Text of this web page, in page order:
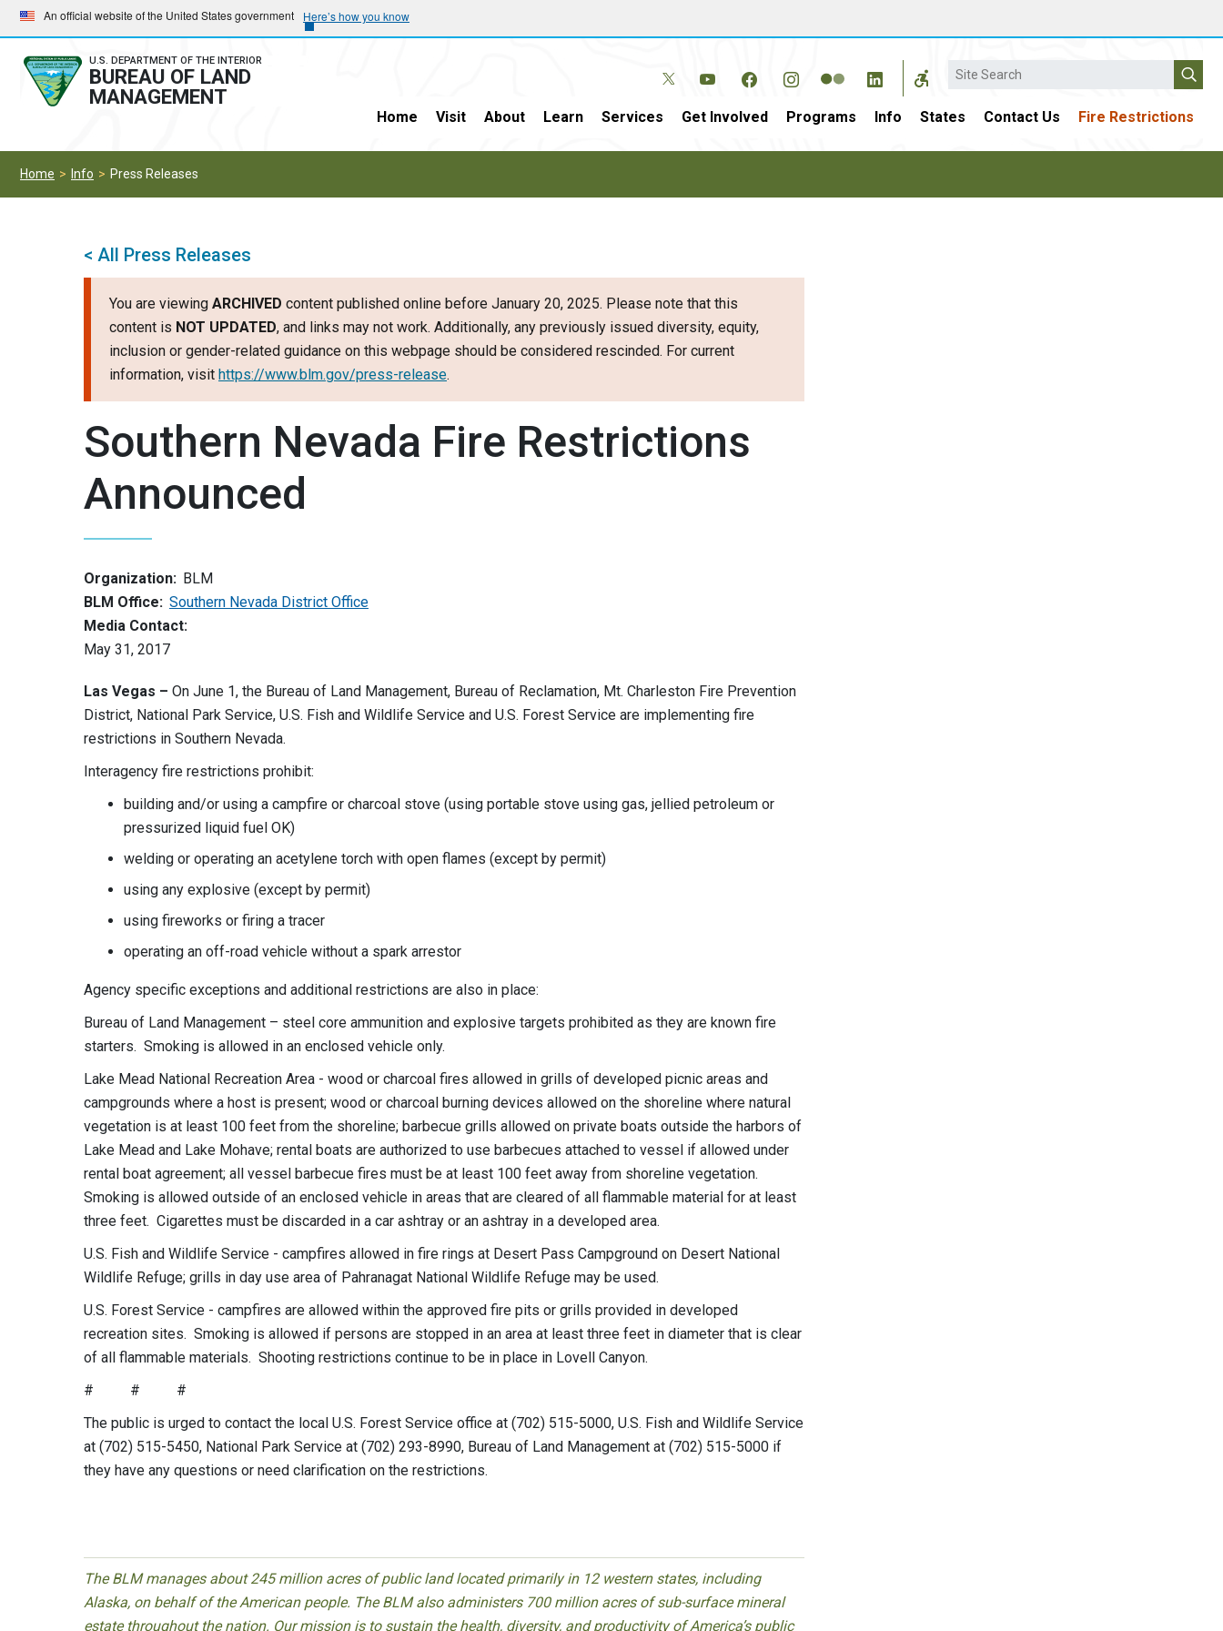
Skip
to
main
navigation
Skip
to
main
content
An official website of the United States government Here’s how you know
U.S. DEPARTMENT OF THE INTERIOR
BUREAU OF LAND
MANAGEMENT
Search
Home Visit About Learn Services Get Involved Programs Info States Contact Us Fire Restrictions
Home Info Press Releases
< All Press Releases
You are viewing ARCHIVED content published online before January 20, 2025. Please note that this
content is NOT UPDATED, and links may not work. Additionally, any previously issued diversity, equity,
inclusion or gender-related guidance on this webpage should be considered rescinded. For current
information, visit https://www.blm.gov/press-release.
Southern Nevada Fire Restrictions
Announced
Organization: BLM
BLM Office: Southern Nevada District Office
Media Contact:
May 31, 2017
Las Vegas – On June 1, the Bureau of Land Management, Bureau of Reclamation, Mt. Charleston Fire Prevention
District, National Park Service, U.S. Fish and Wildlife Service and U.S. Forest Service are implementing fire
restrictions in Southern Nevada.
Interagency fire restrictions prohibit:
building and/or using a campfire or charcoal stove (using portable stove using gas, jellied petroleum or
pressurized liquid fuel OK)
welding or operating an acetylene torch with open flames (except by permit)
using any explosive (except by permit)
using fireworks or firing a tracer
operating an off-road vehicle without a spark arrestor
Agency specific exceptions and additional restrictions are also in place:
Bureau of Land Management – steel core ammunition and explosive targets prohibited as they are known fire
starters. Smoking is allowed in an enclosed vehicle only.
Lake Mead National Recreation Area - wood or charcoal fires allowed in grills of developed picnic areas and
campgrounds where a host is present; wood or charcoal burning devices allowed on the shoreline where natural
vegetation is at least 100 feet from the shoreline; barbecue grills allowed on private boats outside the harbors of
Lake Mead and Lake Mohave; rental boats are authorized to use barbecues attached to vessel if allowed under
rental boat agreement; all vessel barbecue fires must be at least 100 feet away from shoreline vegetation.
Smoking is allowed outside of an enclosed vehicle in areas that are cleared of all flammable material for at least
three feet. Cigarettes must be discarded in a car ashtray or an ashtray in a developed area.
U.S. Fish and Wildlife Service - campfires allowed in fire rings at Desert Pass Campground on Desert National
Wildlife Refuge; grills in day use area of Pahranagat National Wildlife Refuge may be used.
U.S. Forest Service - campfires are allowed within the approved fire pits or grills provided in developed
recreation sites. Smoking is allowed if persons are stopped in an area at least three feet in diameter that is clear
of all flammable materials. Shooting restrictions continue to be in place in Lovell Canyon.
# # #
The public is urged to contact the local U.S. Forest Service office at (702) 515-5000, U.S. Fish and Wildlife Service
at (702) 515-5450, National Park Service at (702) 293-8990, Bureau of Land Management at (702) 515-5000 if
they have any questions or need clarification on the restrictions.
The BLM manages about 245 million acres of public land located primarily in 12 western states, including
Alaska, on behalf of the American people. The BLM also administers 700 million acres of sub-surface mineral
estate throughout the nation. Our mission is to sustain the health, diversity, and productivity of America’s public